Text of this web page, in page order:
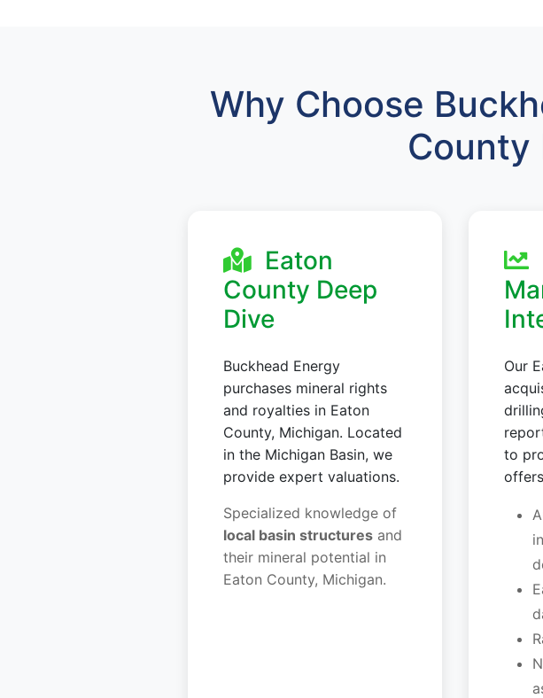
Why Choose
County
Eaton
County Deep
Dive
Buckhead Energy
purchases mineral rights
and royalties in Eaton
County, Michigan. Located
in the Michigan Basin, we
provide expert valuations.
Specialized knowledge of
local basin structures and
their mineral potential in
Eaton County, Michigan.
Our
to